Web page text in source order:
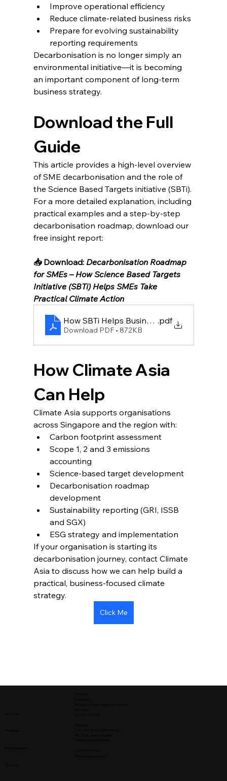
Improve operational efficiency
Reduce climate-related business risks
Prepare for evolving sustainability
reporting requirements
Decarbonisation is no longer simply an
environmental initiative—it is becoming
an important component of long-term
business strategy.
Download the Full
Guide
This article provides a high-level overview
of SME decarbonisation and the role of
the Science Based Targets initiative (SBTi).
For a more detailed explanation, including
practical examples and a step-by-step
decarbonisation roadmap, download our
free insight report:
📥 Download: Decarbonisation Roadmap
for SMEs – How Science Based Targets
Initiative (SBTi) Helps SMEs Take
Practical Climate Action
How SBTi Helps Businesses Turn Climate
.pdf
Download PDF • 872KB
How Climate Asia
Can Help
Climate Asia supports organisations
across Singapore and the region with:
Carbon footprint assessment
Scope 1, 2 and 3 emissions
accounting
Science-based target development
Decarbonisation roadmap
development
Sustainability reporting (GRI, ISSB
and SGX)
ESG strategy and implementation
If your organisation is starting its
decarbonisation journey, contact Climate
Asia to discuss how we can help build a
practical, business-focused climate
strategy.
Click Me